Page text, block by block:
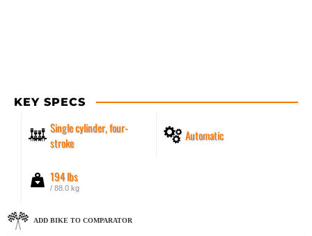
KEY SPECS
Single cylinder, four-
stroke
Automatic
194 lbs
/ 88.0 kg
ADD BIKE TO COMPARATOR